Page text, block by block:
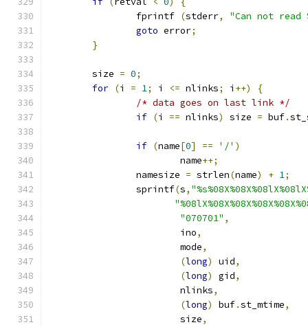
		fprintf
(stderr,
"Can not
goto error;
}
	size
= 0;
for (i = 1; i <= nlinks; i ++)
{
/* data goes on last link */
if (i == nlinks) size = buf.
if (name[0] == '/' )
			name
++;
		namesize
= strlen(name) + 1;
		sprintf
(s,
"070701" ,
			ino
,
			mode
,
(long) uid,
(long) gid,
			nlinks
,
(long) buf.st_mtime,
			size
,